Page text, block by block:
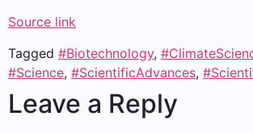
Source link
Tagged #Biotechnology,
#Science, #ScientificAdvances,
Leave a Reply